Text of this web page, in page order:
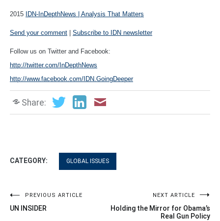
2015 IDN-InDepthNews | Analysis That Matters
Send your comment | Subscribe to IDN newsletter
Follow us on Twitter and Facebook:
http://twitter.com/InDepthNews
http://www.facebook.com/IDN.GoingDeeper
Share:
CATEGORY: GLOBAL ISSUES
PostPREVIOUS ARTICLE
UN INSIDER
NEXT ARTICLE
Holding the Mirror for Obama’s
Real Gun Policy